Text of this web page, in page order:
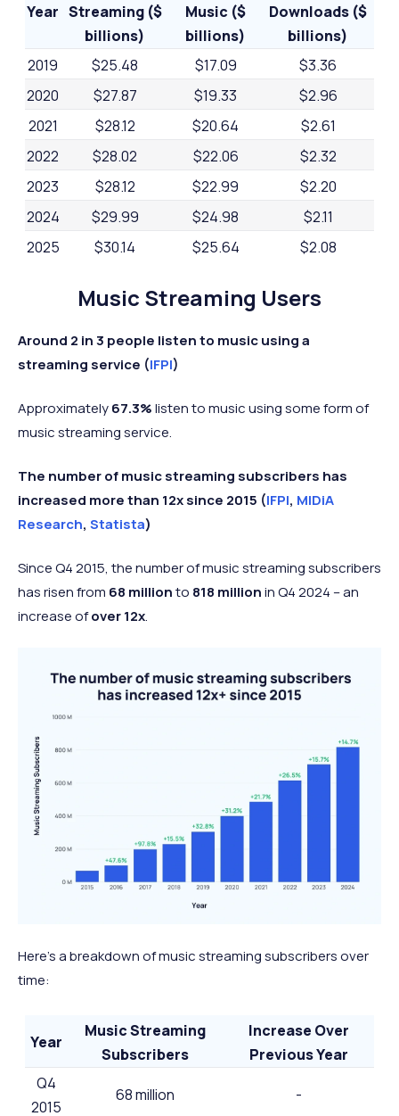
Year Streaming ($
billions)
Music ($
billions)
Downloads ($
billions)
2019
$25.48 $17.09
$3.36
2020
$27.87 $19.33
$2.96
2021
$28.12 $20.64
$2.61
2022
$28.02 $22.06
$2.32
2023
$28.12 $22.99
$2.20
2024
$29.99 $24.98
$2.11
2025
$30.14 $25.64
$2.08
$30.33 $26.44 $1.89
Music Streaming Users
Around 2 in 3 people listen to music using a
streaming service (IFPI)
Approximately67.3%listen to music using some form of
music streaming service.
The number of music streaming subscribers has
increased more than 12x since 2015 (IFPI, MIDiA
Research, Statista)
Since Q4 2015, the number of music streaming subscribers
has risen from 68 millionto 818 millionin Q4 2024 – an
increase ofover 12x.
Here’s a breakdown of music streaming subscribers over
time:
Year
Music Streaming
Subscribers
Increase Over
Previous Year
Q4
2015
68 million -